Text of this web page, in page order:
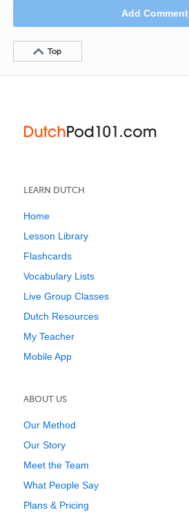
Add Comment
Top
LEARN DUTCH
Home
Lesson Library
Flashcards
Vocabulary Lists
Live Group Classes
Dutch Resources
My Teacher
Mobile App
ABOUT US
Our Method
Our Story
Meet the Team
What People Say
Plans & Pricing